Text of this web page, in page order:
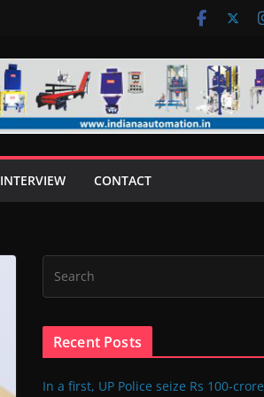
INTERVIEW CONTACT
Recent Posts
In a first, UP Police seize Rs 100-crore